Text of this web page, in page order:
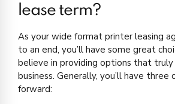
lease term?
As your wide format printer leasing
to an end, you’ll have some great
believe in providing options that
business. Generally, you’ll have three
forward: